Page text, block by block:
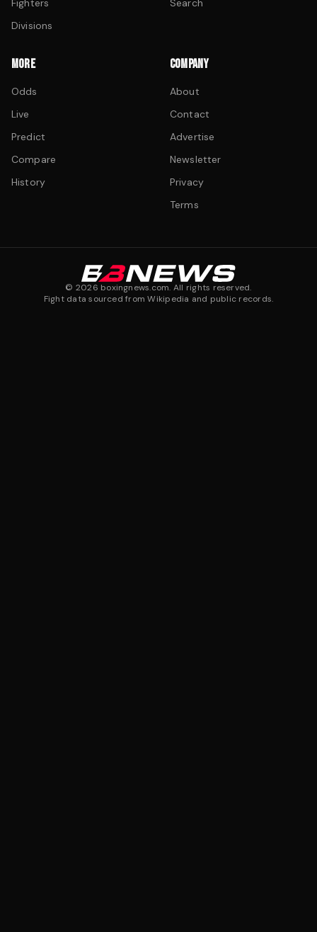
Fighters
Divisions
Search
MORE
Odds
Live
Predict
Compare
History
COMPANY
About
Contact
Advertise
Newsletter
Privacy
Terms
© 2026 boxingnews.com. All rights reserved.
Fight data sourced from Wikipedia and public records.